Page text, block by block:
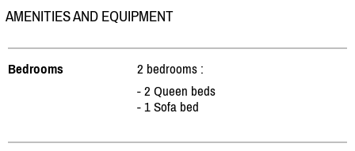
AMENITIES AND EQUIPMENT
Bedrooms
2 bedrooms :
- 2 Queen beds
- 1 Sofa bed